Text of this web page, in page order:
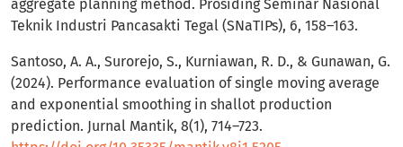
aggregate planning method. Prosiding Seminar Nasional
Teknik Industri Pancasakti Tegal (SNaTIPs), 6, 158–163.
Santoso, A. A., Surorejo, S., Kurniawan, R. D., & Gunawan, G.
(2024). Performance evaluation of single moving average
and exponential smoothing in shallot production
prediction. Jurnal Mantik, 8(1), 714–723.